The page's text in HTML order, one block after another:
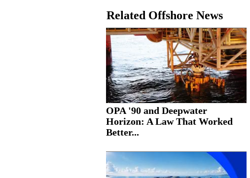
Related Offshore News
OPA '90 and Deepwater
Horizon: A Law That Worked
Better...